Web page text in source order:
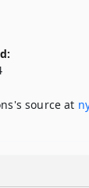
source at